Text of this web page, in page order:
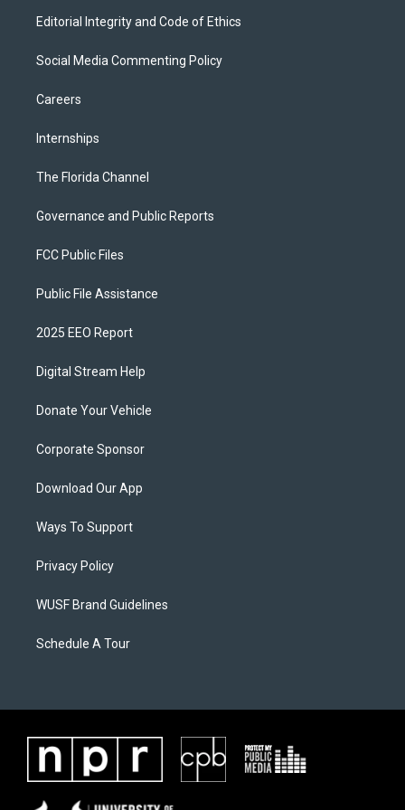
Editorial Integrity and Code of Ethics
Social Media Commenting Policy
Careers
Internships
The Florida Channel
Governance and Public Reports
FCC Public Files
Public File Assistance
2025 EEO Report
Digital Stream Help
Donate Your Vehicle
Corporate Sponsor
Download Our App
Ways To Support
Privacy Policy
WUSF Brand Guidelines
Schedule A Tour